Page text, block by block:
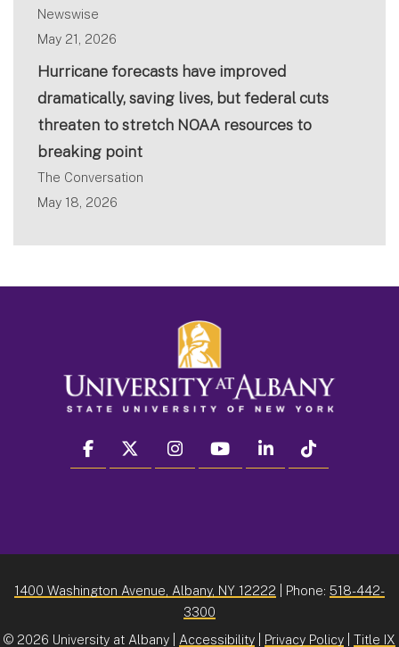
Newswise
May 21, 2026
Hurricane forecasts have improved
dramatically, saving lives, but federal cuts
threaten to stretch NOAA resources to
breaking point
The Conversation
May 18, 2026
facebook twitter instagram youtube linkedin
1400 Washington Avenue, Albany, NY 12222 | Phone: 518-442-
3300
© 2026 University at Albany | Accessibility Privacy Policy Title IX